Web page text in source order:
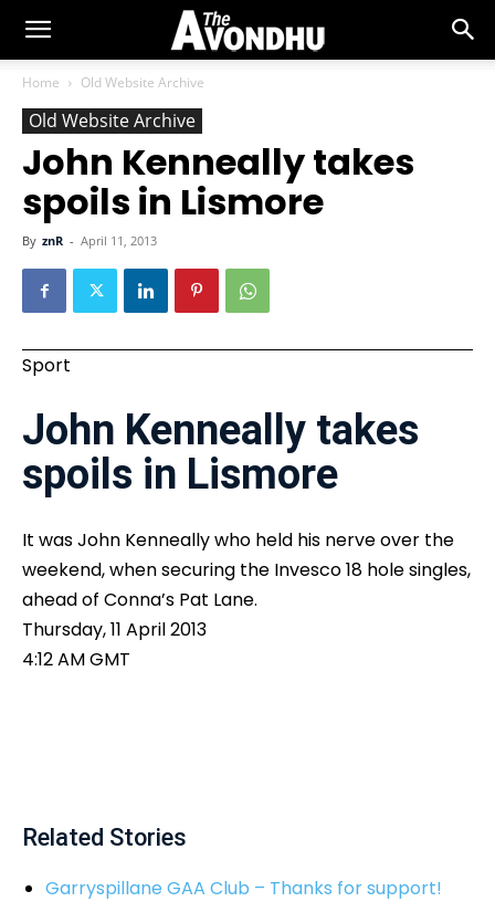
Home Old Website Archive
Old Website Archive
John Kenneally takes
spoils in Lismore
By znR - April 11, 2013
Sport
John Kenneally takes
spoils in Lismore
It was John Kenneally who held his nerve over the
weekend, when securing the Invesco 18 hole singles,
ahead of Conna’s Pat Lane.
Thursday, 11 April 2013
4:12 AM GMT
Related Stories
Garryspillane GAA Club – Thanks for support!